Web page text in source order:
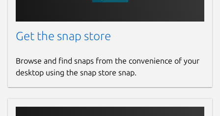
Get the snap store
Browse and find snaps from the convenience of your
desktop using the snap store snap.